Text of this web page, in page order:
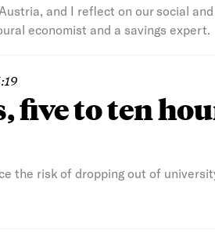
and I reflect on our social
economist and a savings expert.
five to ten
the risk of dropping out of